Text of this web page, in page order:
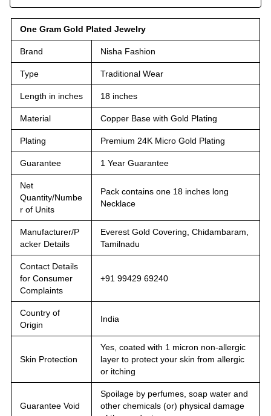
One Gram Gold Plated Jewelry
Brand Nisha Fashion
Type Traditional Wear
Length in inches 18 inches
Material Copper Base with Gold Plating
Plating Premium 24K Micro Gold Plating
Guarantee 1 Year Guarantee
Net
Quantity/Numbe
r of Units
Pack contains one 18 inches long
Necklace
Manufacturer/P
acker Details
Everest Gold Covering, Chidambaram,
Tamilnadu
Contact Details
for Consumer
Complaints
+91 99429 69240
Country of
Origin
India
Skin Protection
Yes, coated with 1 micron non-allergic
layer to protect your skin from allergic
or itching
Guarantee Void
Spoilage by perfumes, soap water and
other chemicals (or) physical damage